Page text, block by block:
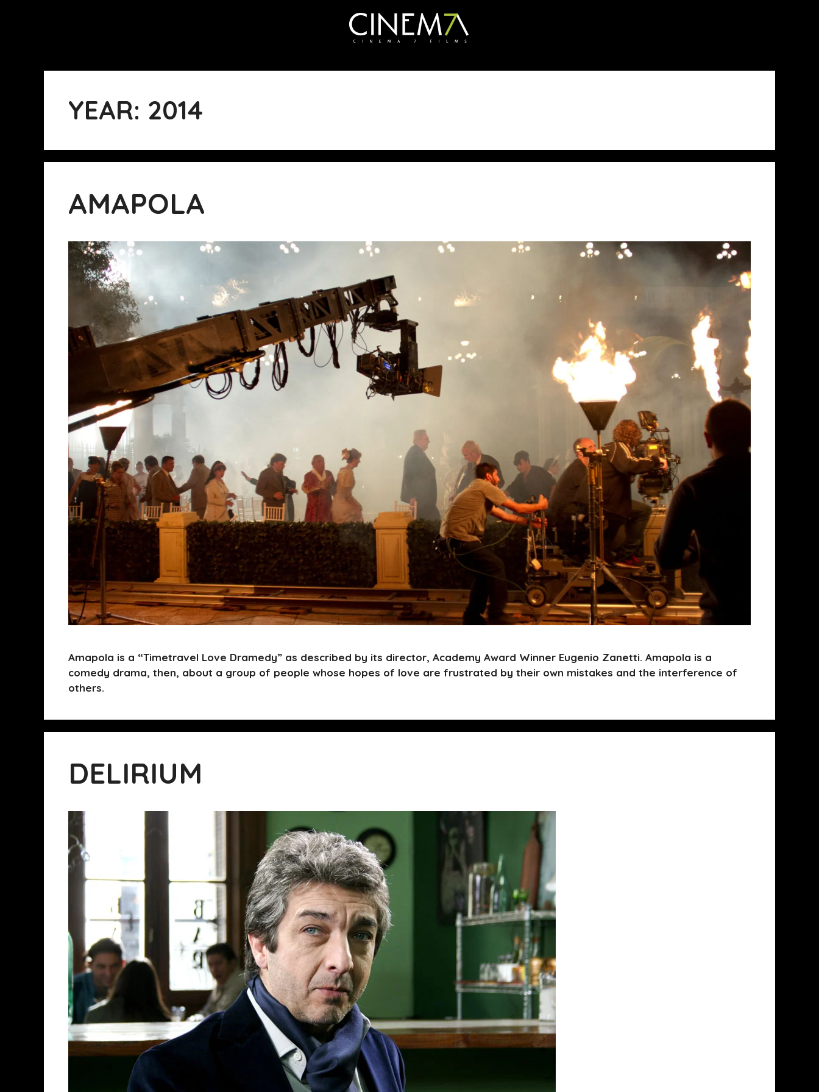
YEAR: 2014
AMAPOLA
Amapola is a “Timetravel Love Dramedy” as described by its director, Academy Award Winner Eugenio Zanetti. Amapola is a
comedy drama, then, about a group of people whose hopes of love are frustrated by their own mistakes and the interference of
others.
DELIRIUM